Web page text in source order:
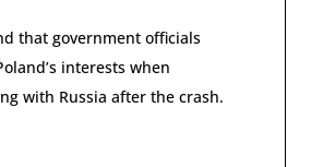
that government officials
interests when
with Russia after the crash.